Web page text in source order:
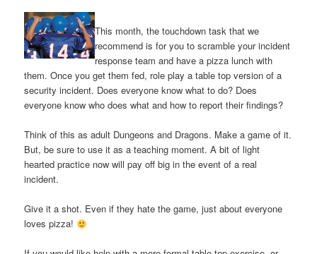
This month, the touchdown task that we
recommend is for you to scramble your incident
response team and have a pizza lunch with
them. Once you get them fed, role play a table top version of a
security incident. Does everyone know what to do? Does
everyone know who does what and how to report their findings?
Think of this as adult Dungeons and Dragons. Make a game of it.
But, be sure to use it as a teaching moment. A bit of light
hearted practice now will pay off big in the event of a real
incident.
Give it a shot. Even if they hate the game, just about everyone
loves pizza!